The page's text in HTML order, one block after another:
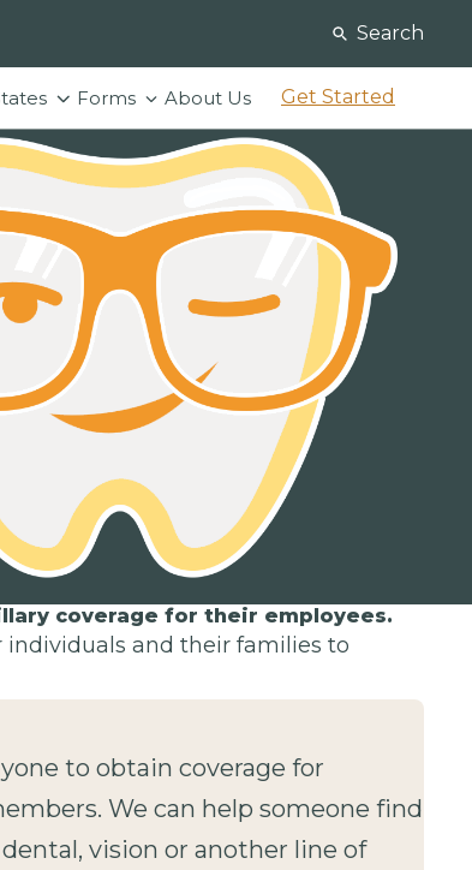
Forms About Us Get Started
Search
coverage for their employees.
individuals and their families to
to obtain coverage for
We can help someone find
vision or another line of